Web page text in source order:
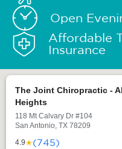
Open
Affordable
Insurance
The Joint Chiropractic -
Heights
118 Mt Calvary Dr #104
San Antonio, TX 78209
4.9★(745)